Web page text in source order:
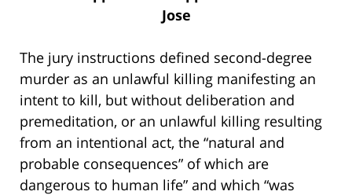
Jose
The jury instructions defined second-degree
murder as an unlawful killing manifesting an
intent to kill, but without deliberation and
premeditation, or an unlawful killing resulting
from an intentional act, the “natural and
probable consequences” of which are
dangerous to human life” and which “was